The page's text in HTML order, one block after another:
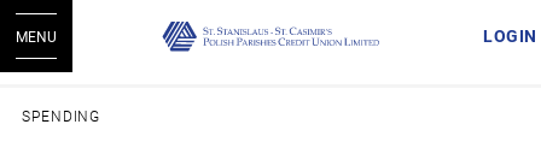
LOGIN
MENU
SPENDING